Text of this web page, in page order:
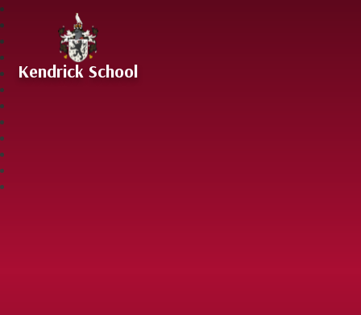
Skip to content ↓
Kendrick School